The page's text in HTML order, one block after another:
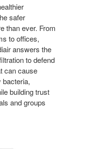
safer
than ever. From
to offices,
answers the
to defend
can cause
bacteria,
building trust
and groups